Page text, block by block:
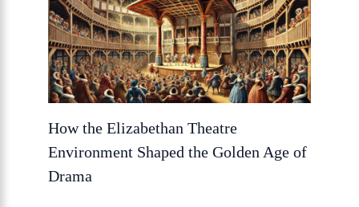
How the Elizabethan Theatre
Environment Shaped the Golden Age of
Drama